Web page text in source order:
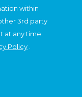
within
3rd party
at any time.
Policy